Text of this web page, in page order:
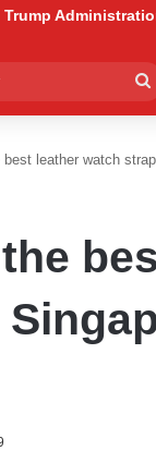
Trump
best leather watch